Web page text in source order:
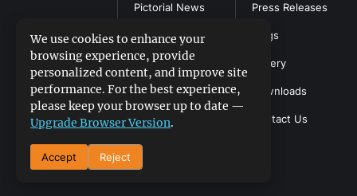
Press Releases
Blogs
Gallery
Downloads
Contact Us
Pictorial News
We use cookies to enhance your
browsing experience, provide
personalized content, and improve site
performance. For the best experience,
please keep your browser up to date —
Upgrade Browser Version.
Accept Reject